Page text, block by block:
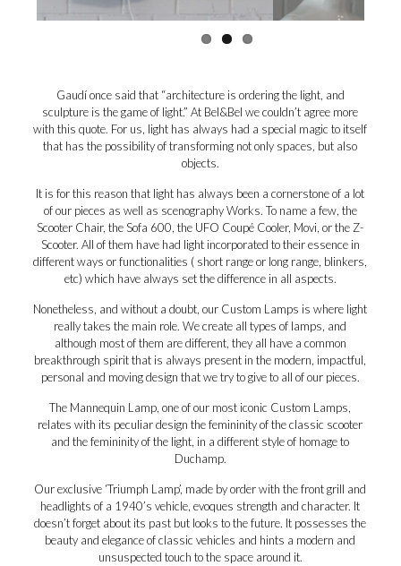
Gaudí once said that “architecture is ordering the light, and
sculpture is the game of light.” At Bel&Bel we couldn’t agree more
with this quote. For us, light has always had a special magic to itself
that has the possibility of transforming not only spaces, but also
objects.
It is for this reason that light has always been a cornerstone of a lot
of our pieces as well as scenography Works. To name a few, the
Scooter Chair, the Sofa 600, the UFO Coupé Cooler, Movi, or the Z-
Scooter. All of them have had light incorporated to their essence in
different ways or functionalities ( short range or long range, blinkers,
etc) which have always set the difference in all aspects.
Nonetheless, and without a doubt, our Custom Lamps is where light
really takes the main role. We create all types of lamps, and
although most of them are different, they all have a common
breakthrough spirit that is always present in the modern, impactful,
personal and moving design that we try to give to all of our pieces.
The Mannequin Lamp, one of our most iconic Custom Lamps,
relates with its peculiar design the femininity of the classic scooter
and the femininity of the light, in a different style of homage to
Duchamp.
Our exclusive ‘Triumph Lamp’, made by order with the front grill and
headlights of a 1940’s vehicle, evoques strength and character. It
doesn’t forget about its past but looks to the future. It possesses the
beauty and elegance of classic vehicles and hints a modern and
unsuspected touch to the space around it.